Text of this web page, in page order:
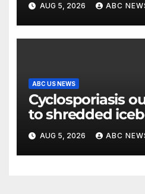
release
AUG 5, 2026 ABC
ABC US NEWS
Cyclosporiasis
to shredded
expands to 15
AUG 5, 2026 ABC